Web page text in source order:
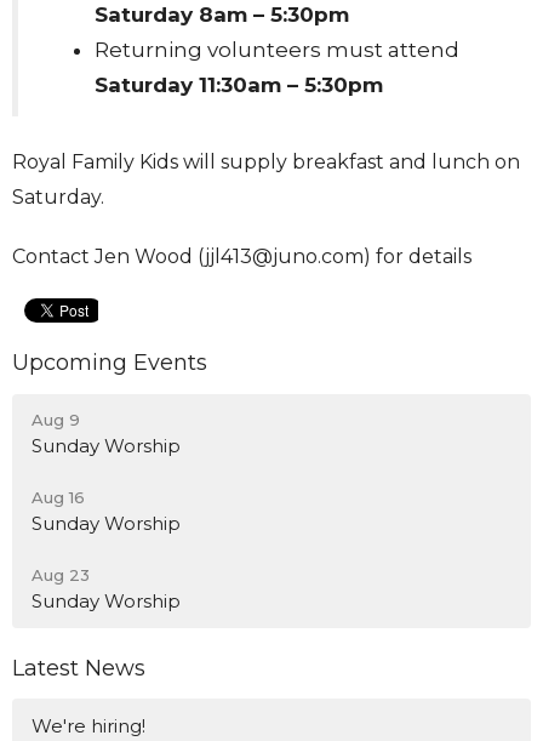
Saturday 8am – 5:30pm
Returning volunteers must attend
Saturday 11:30am – 5:30pm
Royal Family Kids will supply breakfast and lunch on
Saturday.
Contact Jen Wood (jjl413@juno.com) for details
Upcoming Events
Aug 9
Sunday Worship
Aug 16
Sunday Worship
Aug 23
Sunday Worship
Latest News
We're hiring!